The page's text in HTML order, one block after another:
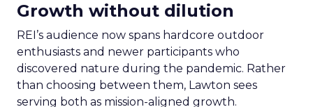
Growth without dilution
REI’s audience now spans hardcore outdoor
enthusiasts and newer participants who
discovered nature during the pandemic. Rather
than choosing between them, Lawton sees
serving both as mission-aligned growth.